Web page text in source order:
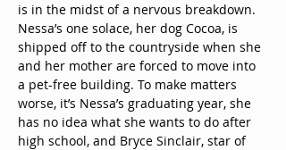
is in the midst of a nervous breakdown.
Nessa’s one solace, her dog Cocoa, is
shipped off to the countryside when she
and her mother are forced to move into
a pet-free building. To make matters
worse, it’s Nessa’s graduating year, she
has no idea what she wants to do after
high school, and Bryce Sinclair, star of